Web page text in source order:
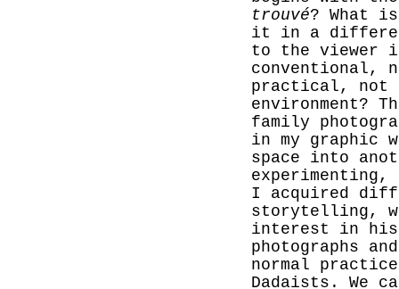
trouvé? What
it in a
to the viewer
conventional,
practical, not
environment?
family
in my graphic
space into
I acquired
storytelling,
interest in
photographs
normal
Dadaists. We